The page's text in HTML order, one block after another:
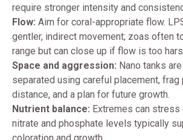
require stronger intensity and
Flow: Aim for coral-appropriate flow.
gentler, indirect movement; zoas often
range but can close up if flow is too
Space and aggression: Nano tanks
separated using careful placement, frag
distance, and a plan for future growth.
Nutrient balance: Extremes can stress
nitrate and phosphate levels typically